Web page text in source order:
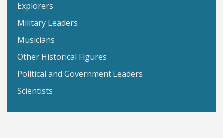
Explorers
Military Leaders
Musicians
Other Historical Figures
Political and Government Leaders
Scientists